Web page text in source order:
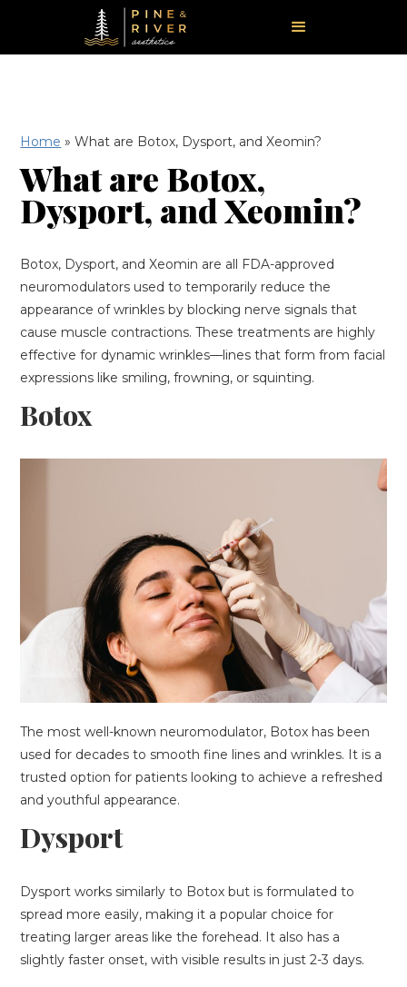
Home »What are Botox, Dysport, and Xeomin?
What are Botox,
Dysport, and Xeomin?
Botox, Dysport, and Xeomin are all FDA-approved
neuromodulators used to temporarily reduce the
appearance of wrinkles by blocking nerve signals that
cause muscle contractions. These treatments are highly
effective for dynamic wrinkles—lines that form from facial
expressions like smiling, frowning, or squinting.
Botox
The most well-known neuromodulator, Botox has been
used for decades to smooth fine lines and wrinkles. It is a
trusted option for patients looking to achieve a refreshed
and youthful appearance.
Dysport
Dysport works similarly to Botox but is formulated to
spread more easily, making it a popular choice for
treating larger areas like the forehead. It also has a
slightly faster onset, with visible results in just 2-3 days.